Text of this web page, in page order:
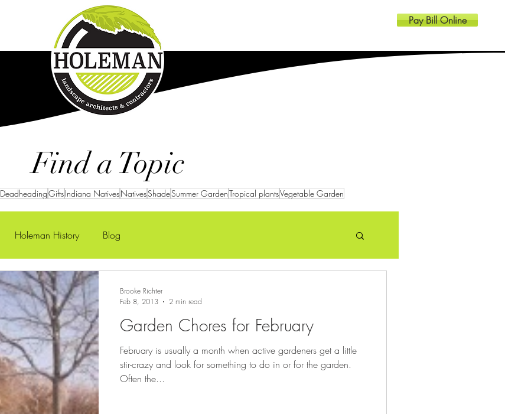
Pay Bill Online
Find a Topic
DeadheadingGiftsIndiana NativesNativesShadeSummer GardenTropical plantsVegetable Garden
Holeman History Blog
Garden Chores for February
February is usually a month when active gardeners get a little
stir-crazy and look for something to do in or for the garden.
Often the...
Brooke Richter
Feb 8, 2013
2 min read